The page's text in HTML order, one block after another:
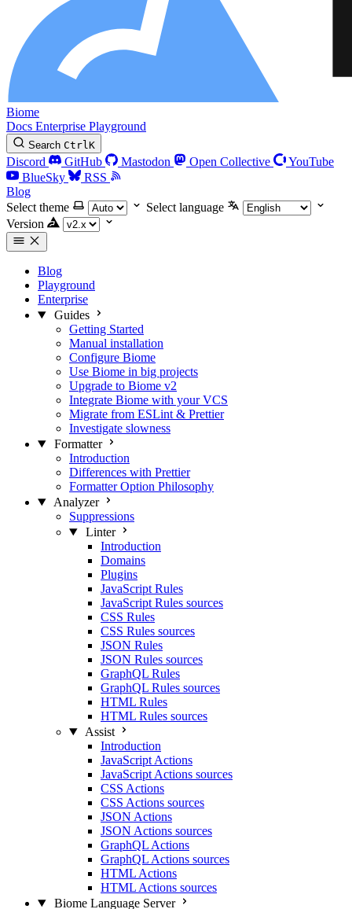
Biome
Docs Enterprise Playground
Search CtrlK
Discord GitHub Mastodon Open Collective
YouTube
BlueSky
RSS
Blog
Select theme
Select language
Version
Blog
Playground
Enterprise
Guides
Getting Started
Manual installation
Configure Biome
Use Biome in big projects
Upgrade to Biome v2
Integrate Biome with your VCS
Migrate from ESLint & Prettier
Investigate slowness
Formatter
Introduction
Differences with Prettier
Formatter Option Philosophy
Analyzer
Suppressions
Linter
Introduction
Domains
Plugins
JavaScript Rules
JavaScript Rules sources
CSS Rules
CSS Rules sources
JSON Rules
JSON Rules sources
GraphQL Rules
GraphQL Rules sources
HTML Rules
HTML Rules sources
Assist
Introduction
JavaScript Actions
JavaScript Actions sources
CSS Actions
CSS Actions sources
JSON Actions
JSON Actions sources
GraphQL Actions
GraphQL Actions sources
HTML Actions
HTML Actions sources
Biome Language Server